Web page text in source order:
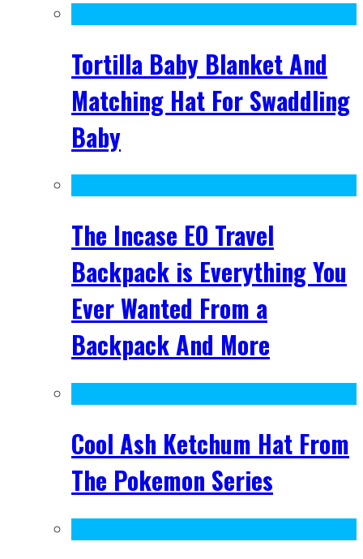
Tortilla Baby Blanket And
Matching Hat For Swaddling
Baby
The Incase EO Travel
Backpack is Everything You
Ever Wanted From a
Backpack And More
Cool Ash Ketchum Hat From
The Pokemon Series